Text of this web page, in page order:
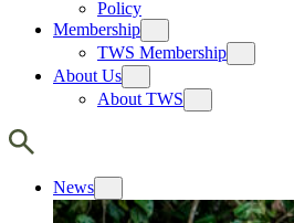
Policy
Membership
TWS Membership
About Us
About TWS
News